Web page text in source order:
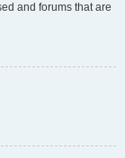
and forums that are